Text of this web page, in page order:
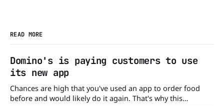
READ MORE
Domino's is paying customers to use
its new app
Chances are high that you've used an app to order food
before and would likely do it again. That's why this